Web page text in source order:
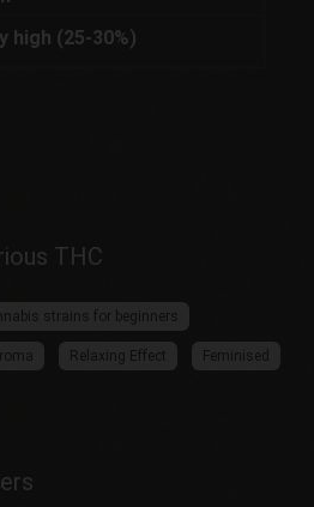
high (25-30%)
THC
strains for beginners
Relaxing Effect Feminised